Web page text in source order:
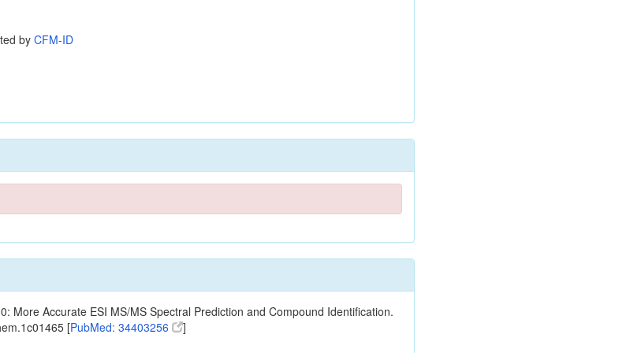
by CFM-ID
More Accurate ESI MS/MS Spectral Prediction and Compound Identification.
[PubMed: 34403256 ]